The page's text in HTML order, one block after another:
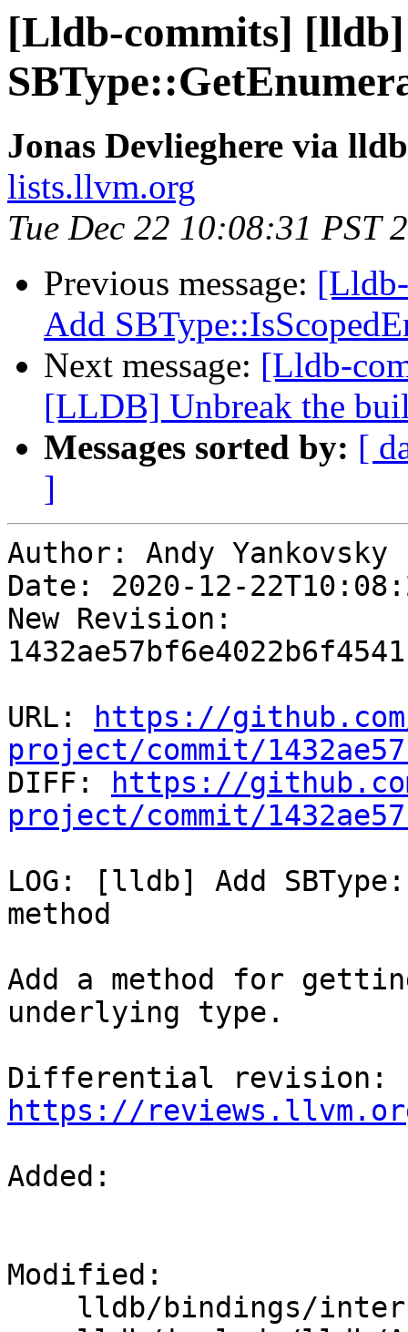
[Lldb-commits]
Jonas Devlieghere via
lists.llvm.org
Tue Dec 22 10:08:31 PST
Previous message:
Add
Next message: [Lldb-
[LLDB] Unbreak the
Messages sorted by: [
]
Author: Andy Yankovsky
Date: 2020-12-
New Revision:
URL:
https://
project/commit/
DIFF:
https://
project/commit/
LOG: [lldb] Add
method
Add a method for
underlying type.
https://
Added:
Modified: